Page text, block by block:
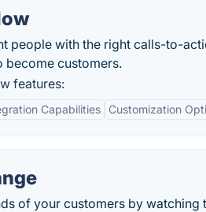
people with the right calls-to-
become customers.
features:
Capabilities Customization
of your customers by